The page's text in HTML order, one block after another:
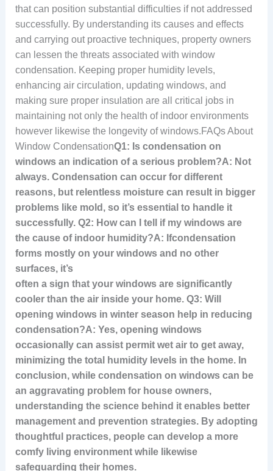
that can position substantial difficulties if not addressed
successfully. By understanding its causes and effects
and carrying out proactive techniques, property owners
can lessen the threats associated with window
condensation. Keeping proper humidity levels,
enhancing air circulation, updating windows, and
making sure proper insulation are all critical jobs in
maintaining not only the health of indoor environments
however likewise the longevity of windows.FAQs About
Window CondensationQ1: Is condensation on
windows an indication of a serious problem?A: Not
always. Condensation can occur for different
reasons, but relentless moisture can result in bigger
problems like mold, so it’s essential to handle it
successfully. Q2: How can I tell if my windows are
the cause of indoor humidity?A: Ifcondensation
forms mostly on your windows and no other
surfaces, it’s
often a sign that your windows are significantly
cooler than the air inside your home. Q3: Will
opening windows in winter season help in reducing
condensation?A: Yes, opening windows
occasionally can assist permit wet air to get away,
minimizing the total humidity levels in the home. In
conclusion, while condensation on windows can be
an aggravating problem for house owners,
understanding the science behind it enables better
management and prevention strategies. By adopting
thoughtful practices, people can develop a more
comfy living environment while likewise
safeguarding their homes.